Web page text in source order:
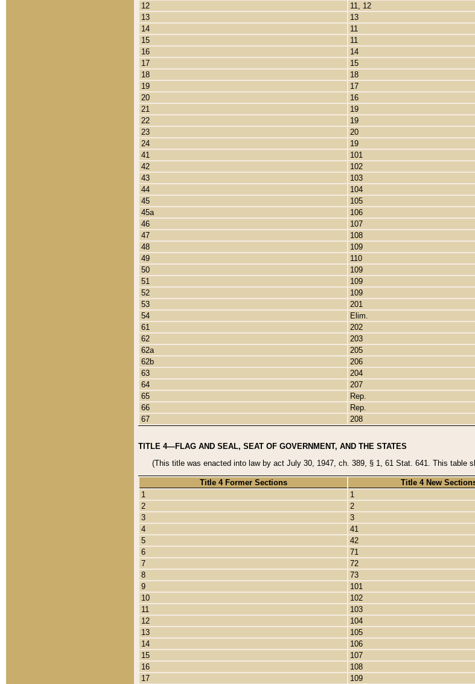
12
11, 12
13
13
14
11
15
11
16
14
17
15
18
18
19
17
20
16
21
19
22
19
23
20
24
19
41
101
42
102
43
103
44
104
45
105
45a
106
46
107
47
108
48
109
49
110
50
109
51
109
52
109
53
201
54
Elim.
61
202
62
203
62a
205
62b
206
63
204
64
207
65
Rep.
66
Rep.
67
208
TITLE 4—FLAG AND SEAL, SEAT OF GOVERNMENT, AND THE STATES
(This title was enacted into law by act July 30, 1947, ch. 389, § 1, 61 Stat. 641. This table
Title 4 Former Sections
Title 4 New
1
1
2
2
3
3
4
41
5
42
6
71
7
72
8
73
9
101
10
102
11
103
12
104
13
105
14
106
15
107
16
108
17
109